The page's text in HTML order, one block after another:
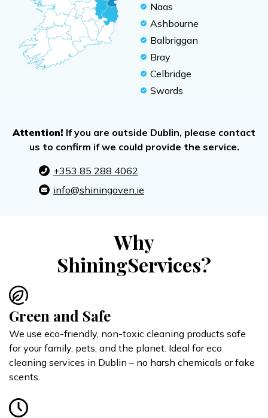
Naas
Ashbourne
Balbriggan
Bray
Celbridge
Swords
Attention! If you are outside Dublin, please contact
us to confirm if we could provide the service.
+353 85 288 4062
info@shiningoven.ie
Why
ShiningServices?
Green and Safe
We use eco-friendly, non-toxic cleaning products safe
for your family, pets, and the planet. Ideal for eco
cleaning services in Dublin – no harsh chemicals or fake
scents.